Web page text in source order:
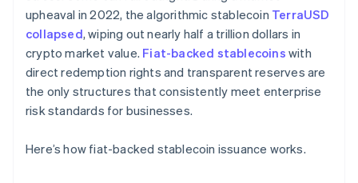
upheaval in 2022, the algorithmic stablecoin TerraUSD
collapsed, wiping out nearly half a trillion dollars in
crypto market value. Fiat-backed stablecoins with
direct redemption rights and transparent reserves are
the only structures that consistently meet enterprise
risk standards for businesses.
Here’s how fiat-backed stablecoin issuance works.